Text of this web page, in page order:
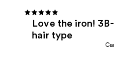
Love the iron!
hair type